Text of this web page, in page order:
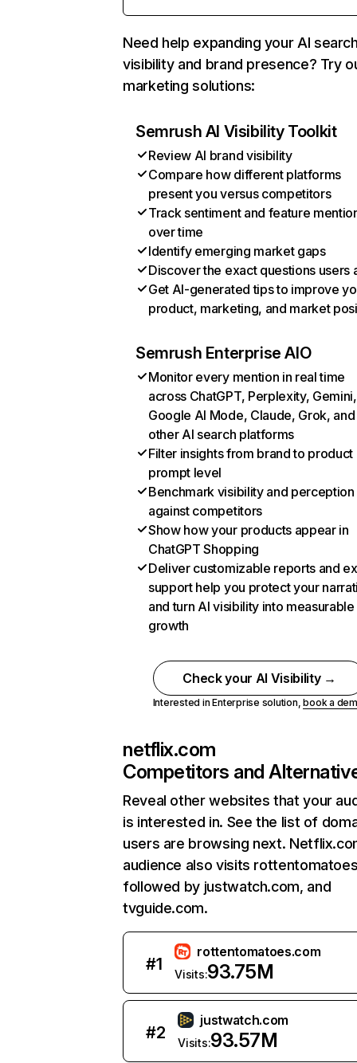
Need help expanding your AI
visibility and brand presence? Try
marketing solutions:
Semrush AI Visibility Toolkit
Review AI brand visibility
Compare how different platforms
present you versus competitors
Track sentiment and feature
over time
Identify emerging market gaps
Discover the exact questions users
Get AI-generated tips to improve
product, marketing, and market
Semrush Enterprise AIO
Monitor every mention in real time
across ChatGPT, Perplexity, Gemini,
Google AI Mode, Claude, Grok, and
other AI search platforms
Filter insights from brand to product
prompt level
Benchmark visibility and perception
against competitors
Show how your products appear in
ChatGPT Shopping
Deliver customizable reports and
support help you protect your
and turn AI visibility into measurable
growth
Check your AI Visibility →
Interested in Enterprise solution,book a
netflix.com
Competitors and
Reveal other websites that your
is interested in. See the list of
users are browsing next.
audience also visits
followed by justwatch.com, and
tvguide.com.
#1
rottentomatoes.com
Visits:93.75M
#2
justwatch.com
Visits:93.57M